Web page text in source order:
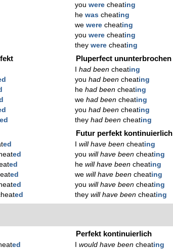
you were cheating
he was cheating
we were cheating
you were cheating
they were cheating
ed
Pluperfect ununterbrochen
had beencheating
you had beencheating
he had beencheating
we had beencheating
you had beencheating
they had beencheating
ed
ed
ed
ed
ed
ed
Futur perfekt kontinuierlich
will have beencheating
you will have beencheating
he will have beencheating
we will have beencheating
you will have beencheating
they will have beencheating
ed
Perfekt kontinuierlich
would have beencheating